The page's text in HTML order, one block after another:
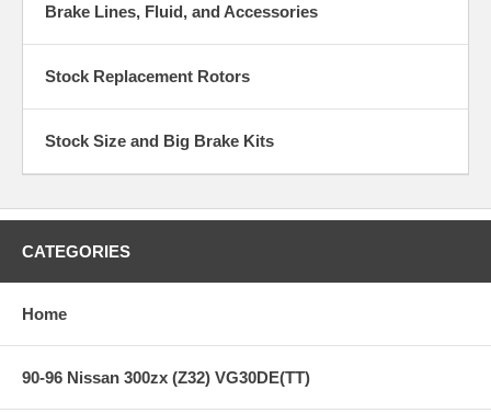
Brake Lines, Fluid, and Accessories
Stock Replacement Rotors
Stock Size and Big Brake Kits
CATEGORIES
Home
90-96 Nissan 300zx (Z32) VG30DE(TT)